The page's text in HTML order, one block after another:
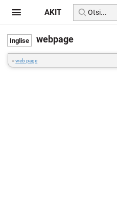
webpage
=web page
AKIT